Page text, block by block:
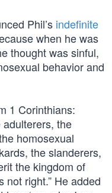
Phil’s indefinite
when he was
thought was sinful,
behavior and
1 Corinthians:
adulterers, the
homosexual
the slanderers,
the kingdom of
not right.” He added